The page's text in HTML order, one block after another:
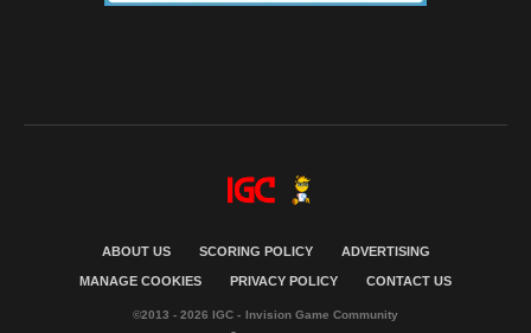
ABOUT US SCORING POLICY ADVERTISING
MANAGE COOKIES PRIVACY POLICY CONTACT US
©2013 - 2026 IGC - Invision Game Community